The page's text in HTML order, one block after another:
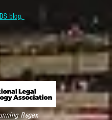
blog.
Regex